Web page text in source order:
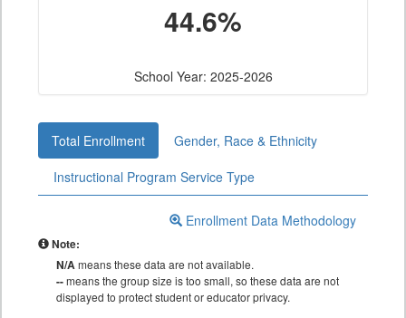
44.6%
School Year: 2025-2026
Total Enrollment
Gender, Race & Ethnicity
Instructional Program Service Type
Enrollment Data Methodology
Note:
N/Ameans these data are not available.
--means the group size is too small, so these data are not
displayed to protect student or educator privacy.